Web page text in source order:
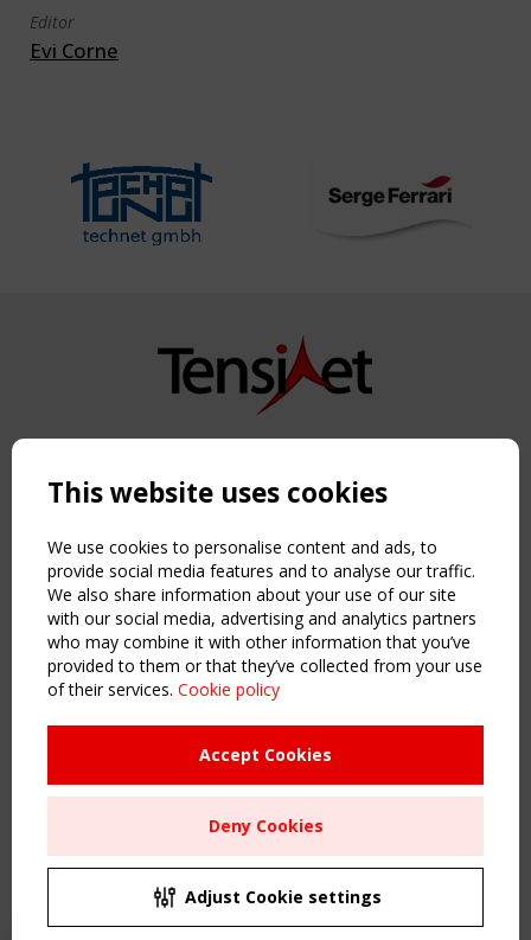
Editor
Evi Corne
Copyright TensiNet 2015-2026. All rights reserved.
NAVIGATION
Home
About
News & Events
Inspiring & knowledge
Publications & webinars
Working Groups
Sitemap
Order the TensiNet Publications
UPCOMING EVENT
CEN/TC 250/WG 5 "Membrane Structures" meeting
This website uses cookies
We use cookies to personalise content and ads, to
provide social media features and to analyse our traffic.
We also share information about your use of our site
with our social media, advertising and analytics partners
who may combine it with other information that you’ve
provided to them or that they’ve collected from your use
of their services. Cookie policy
Accept Cookies
Deny Cookies
Adjust Cookie settings